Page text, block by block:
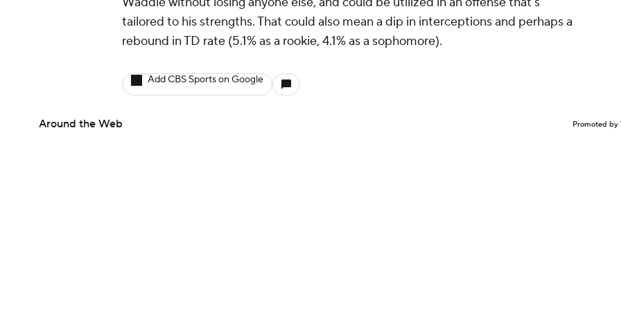
tailored to his strengths. That could also mean a dip in interceptions and perhaps a
rebound in TD rate (5.1% as a rookie, 4.1% as a sophomore).
Add CBS Sports on Google
Around the Web Promoted by